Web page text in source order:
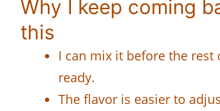
Why I keep coming
this
I can mix it before the rest
ready.
The flavor is easier to